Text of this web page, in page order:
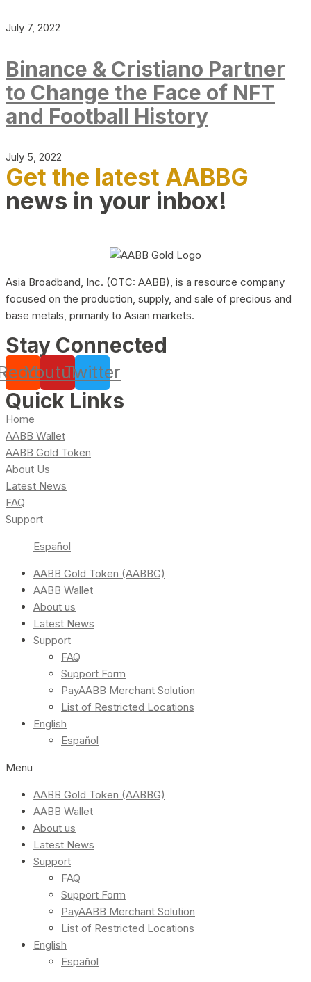
July 7, 2022
Binance & Cristiano Partner
to Change the Face of NFT
and Football History
July 5, 2022
Get the latest AABBG
news in your inbox!
Asia Broadband, Inc. (OTC: AABB), is a resource company
focused on the production, supply, and sale of precious and
base metals, primarily to Asian markets.
Stay Connected
YoutubeTwitter
Quick Links
Home
AABB Wallet
AABB Gold Token
About Us
Latest News
FAQ
Support
Español
AABB Gold Token (AABBG)
AABB Wallet
About us
Latest News
Support
FAQ
Support Form
PayAABB Merchant Solution
List of Restricted Locations
English
Español
Menu
AABB Gold Token (AABBG)
AABB Wallet
About us
Latest News
Support
FAQ
Support Form
PayAABB Merchant Solution
List of Restricted Locations
English
Español